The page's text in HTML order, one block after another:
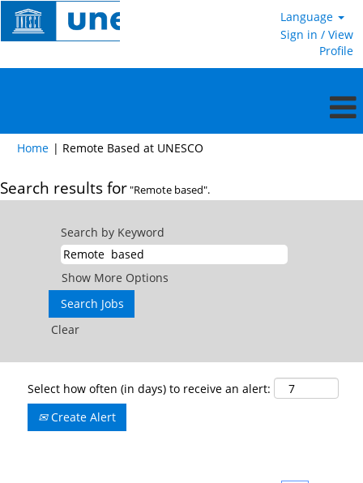
Language
Sign in / View
Profile
Home | Remote Based at UNESCO
Search results for"Remote based".
Search by Keyword
Show More Options
Clear
Select how often (in days) to receive an alert:
Create Alert